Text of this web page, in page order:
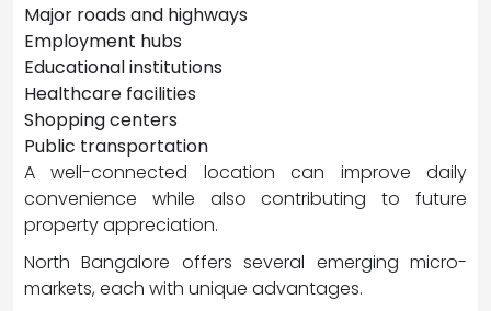
Major roads and highways
Employment hubs
Educational institutions
Healthcare facilities
Shopping centers
Public transportation
A well-connected location can improve daily
convenience while also contributing to future
property appreciation.
North Bangalore offers several emerging micro-
markets, each with unique advantages.